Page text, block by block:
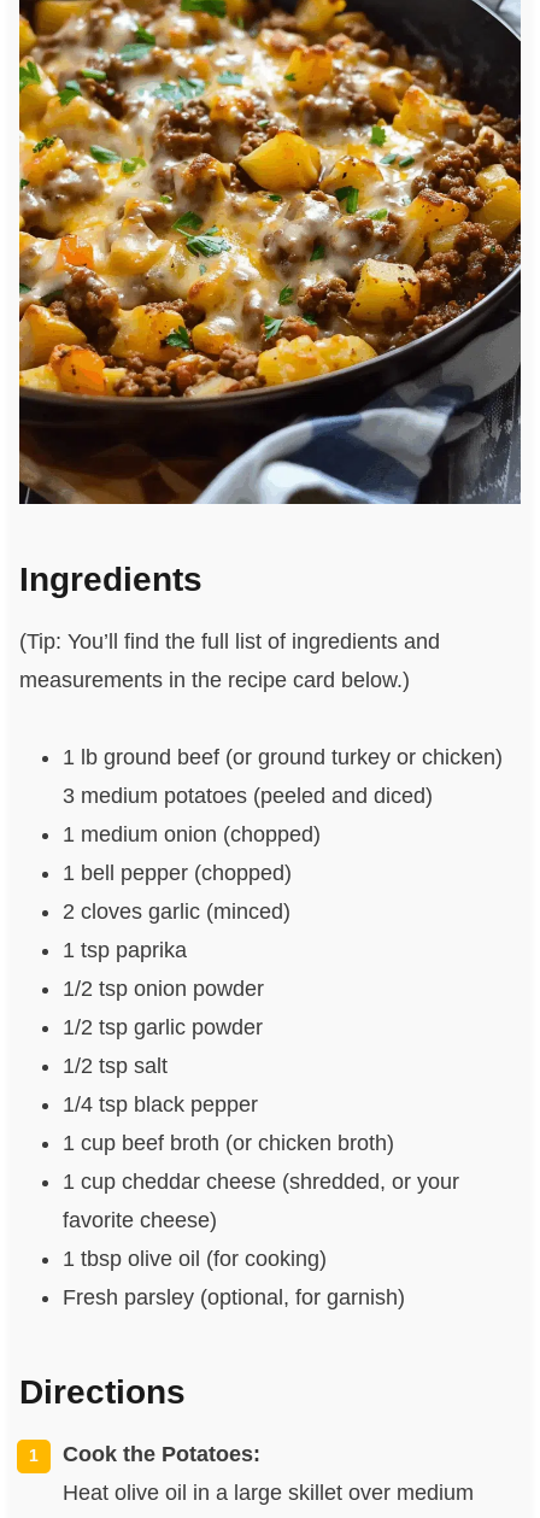
Ingredients
(Tip: You’ll find the full list of ingredients and
measurements in the recipe card below.)
1 lb ground beef (or ground turkey or chicken)
3 medium potatoes (peeled and diced)
1 medium onion (chopped)
1 bell pepper (chopped)
2 cloves garlic (minced)
1 tsp paprika
1/2 tsp onion powder
1/2 tsp garlic powder
1/2 tsp salt
1/4 tsp black pepper
1 cup beef broth (or chicken broth)
1 cup cheddar cheese (shredded, or your
favorite cheese)
1 tbsp olive oil (for cooking)
Fresh parsley (optional, for garnish)
Directions
Cook the Potatoes:
Heat olive oil in a large skillet over medium